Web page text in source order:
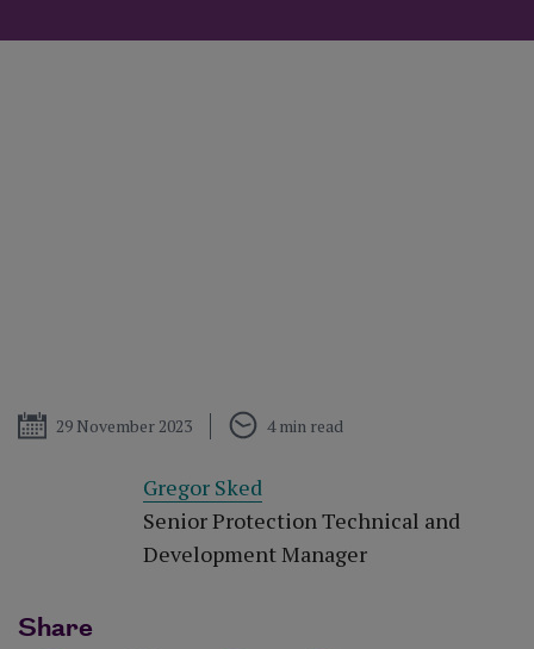
Published
29 November 2023 4 min read
Gregor Sked
Senior Protection Technical and
Development Manager
Share